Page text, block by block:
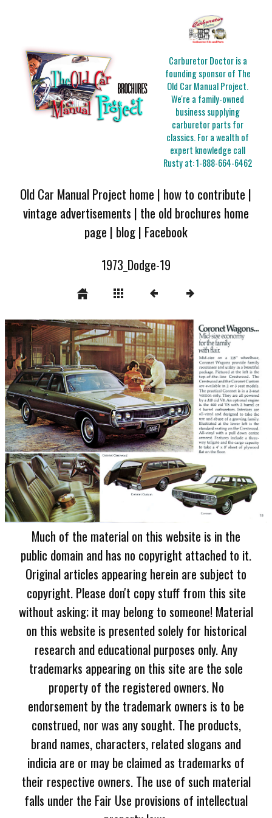
Carburetor Doctor is a
founding sponsor of The
Old Car Manual Project.
We're a family-owned
business supplying
carburetor parts for
classics. For a wealth of
expert knowledge call
Rusty at:1-888-664-6462
Old Car Manual Project home | how to contribute |
vintage advertisements | the old brochures home
page | blog| Facebook
1973_Dodge-19
Much of the material on this website is in the
public domain and has no copyright attached to it.
Original articles appearing herein are subject to
copyright. Please don't copy stuff from this site
without asking; it may belong to someone! Material
on this website is presented solely for historical
research and educational purposes only. Any
trademarks appearing on this site are the sole
property of the registered owners. No
endorsement by the trademark owners is to be
construed, nor was any sought. The products,
brand names, characters, related slogans and
indicia are or may be claimed as trademarks of
their respective owners. The use of such material
falls under the Fair Use provisions of intellectual